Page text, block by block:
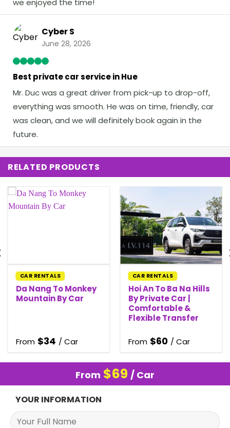
we enjoyed the time!
Cyber S
June 28, 2026
Best private car service in Hue
Mr. Duc was a great driver from pick-up to drop-off,
everything was smooth. He was on time, friendly, car
was clean, and we will definitely book again in the
future.
RELATED PRODUCTS
CAR RENTALS
Da Nang To Monkey
Mountain By Car
From $34 / Car
CAR RENTALS
Hoi An To Ba Na Hills
By Private Car |
Comfortable &
Flexible Transfer
From $60 / Car
From $69 / Car
YOUR INFORMATION